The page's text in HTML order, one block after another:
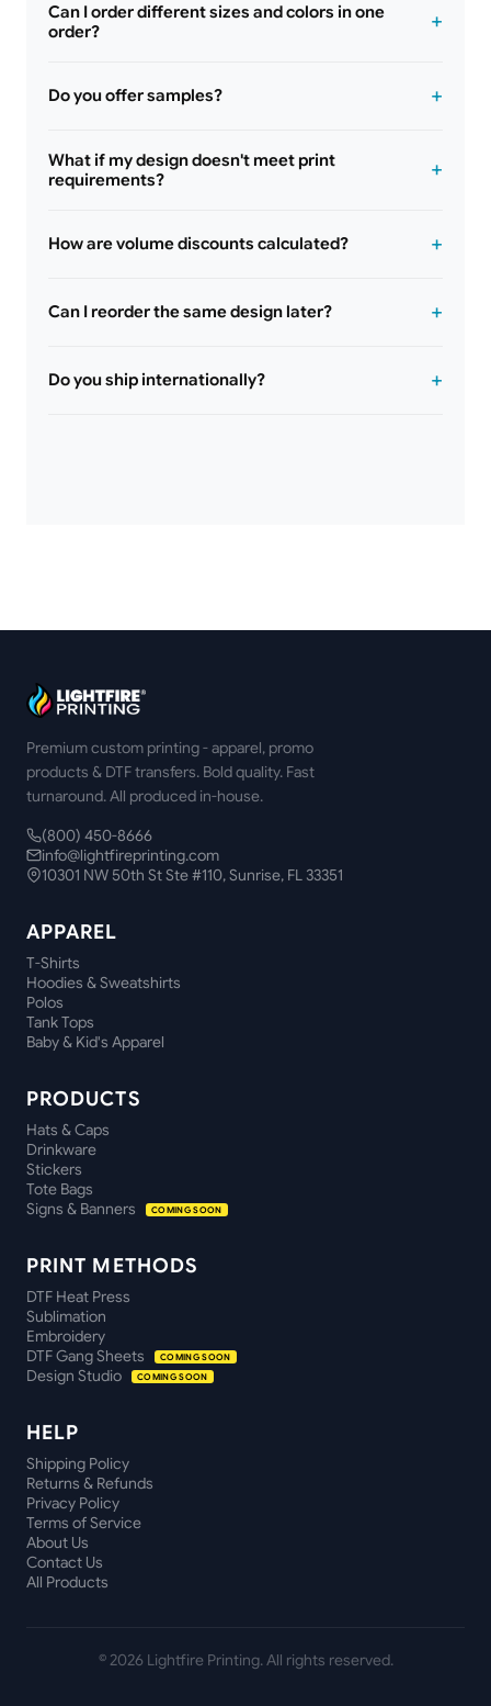
Can I order different sizes and colors in one
order?
Do you offer samples?
What if my design doesn't meet print
requirements?
How are volume discounts calculated?
Can I reorder the same design later?
Do you ship internationally?
Premium custom printing - apparel, promo
products & DTF transfers. Bold quality. Fast
turnaround. All produced in-house.
(800) 450-8666
info@lightfireprinting.com
10301 NW 50th St Ste #110, Sunrise, FL 33351
APPAREL
T-Shirts
Hoodies & Sweatshirts
Polos
Tank Tops
Baby & Kid's Apparel
PRODUCTS
Hats & Caps
Drinkware
Stickers
Tote Bags
Signs & Banners
COMING SOON
PRINT METHODS
DTF Heat Press
Sublimation
Embroidery
DTF Gang Sheets
COMING SOON
Design Studio COMING SOON
HELP
Shipping Policy
Returns & Refunds
Privacy Policy
Terms of Service
About Us
Contact Us
All Products
©2026 Lightfire Printing. All rights reserved.